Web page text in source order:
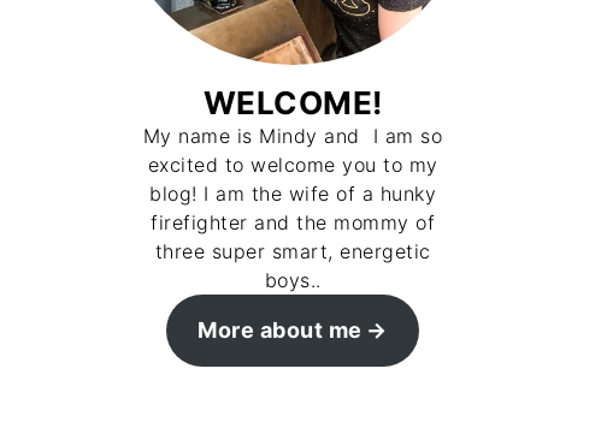
WELCOME!
My name is Mindy and I am so
excited to welcome you to my
blog! I am the wife of a hunky
firefighter and the mommy of
three super smart, energetic
boys..
More about me